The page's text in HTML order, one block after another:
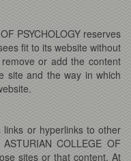
PSYCHOLOGY reserves
fit to its website without
or add the content
site and the way in which
links or hyperlinks to other
COLLEGE OF
sites or that content. At